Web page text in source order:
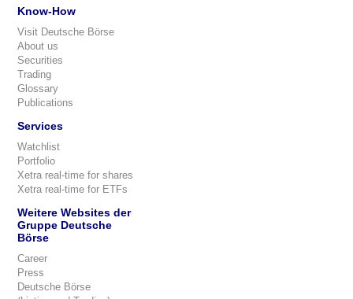
Know-How
Visit Deutsche Börse
About us
Securities
Trading
Glossary
Publications
Services
Watchlist
Portfolio
Xetra real-time for shares
Xetra real-time for ETFs
Weitere Websites der
Gruppe Deutsche
Börse
Career
Press
Deutsche Börse